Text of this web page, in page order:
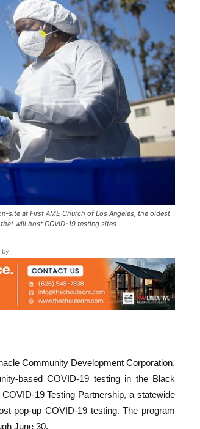
News
site at First AME Church of Los Angeles, the oldest
will host COVID-19 testing sites
by:
Community Development Corporation,
based COVID-19 testing in the Black
19 Testing Partnership, a statewide
pop-up COVID-19 testing. The program
June 30.